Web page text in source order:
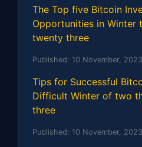
The Top five Bitcoin
Opportunities in Winter
twenty three
Published: 10 November, 2023
Tips for Successful
Difficult Winter of two
three
Published: 10 November, 2023